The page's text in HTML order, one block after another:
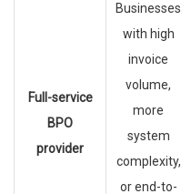
Full-service
BPO
provider
Businesses
with high
invoice
volume,
more
system
complexity,
or end-to-